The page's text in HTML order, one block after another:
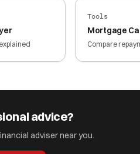
Tools
Mortgage
Compare
advice?
adviser near you.